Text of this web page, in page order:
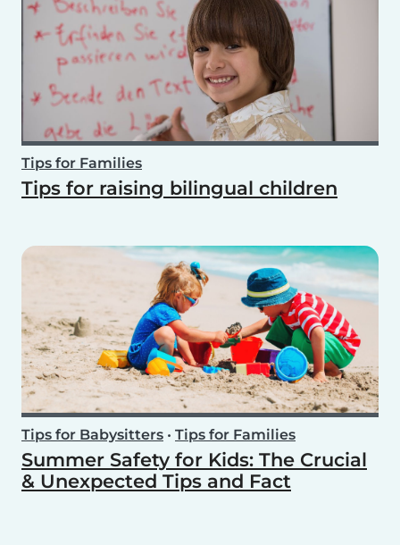
Tips for Families
Tips for raising bilingual children
Tips for Babysitters • Tips for Families
Summer Safety for Kids: The Crucial
& Unexpected Tips and Fact